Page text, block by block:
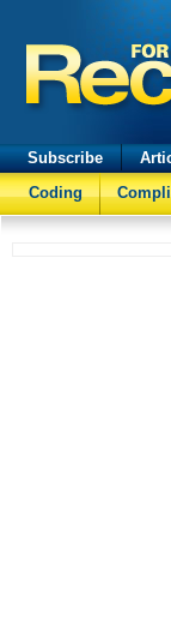
Subscribe
Coding